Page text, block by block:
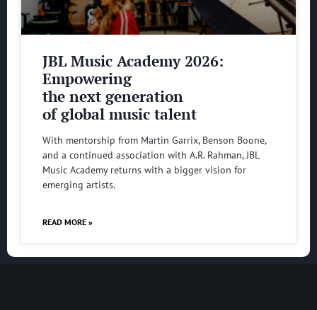
JBL Music Academy 2026:
Empowering
the next generation
of global music talent
With mentorship from Martin Garrix, Benson Boone,
and a continued association with A.R. Rahman, JBL
Music Academy returns with a bigger vision for
emerging artists.
READ MORE »